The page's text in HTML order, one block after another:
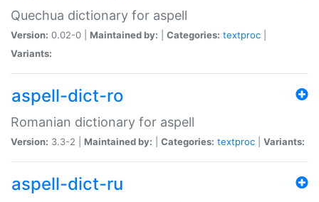
Quechua dictionary for aspell
Version: 0.02-0 | Maintained by: Categories: textproc
Variants:
aspell-dict-ro
Romanian dictionary for aspell
Version: 3.3-2 | Maintained by: Categories: textproc Variants:
aspell-dict-ru